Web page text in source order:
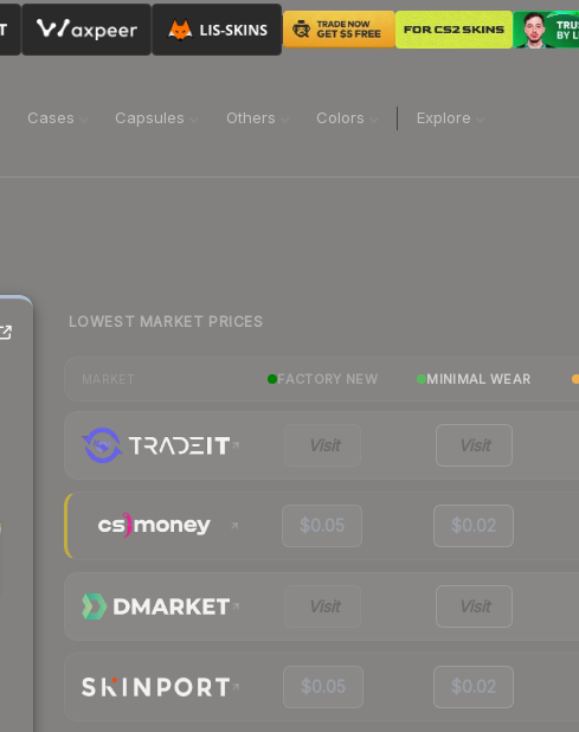
Cases Capsules Others Colors Explore
LOWEST MARKET PRICES
FACTORY NEW MINIMAL WEAR
Visit Visit
$0.05 $0.02
Visit Visit
$0.05 $0.02